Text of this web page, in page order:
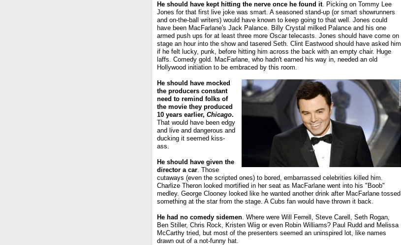
He should have kept hitting the nerve once he found it. Picking on Tommy Lee
Jones for that first live joke was smart. A seasoned stand-up (or smart showrunners
and on-the-ball writers) would have known to keep going to that well. Jones could
have been MacFarlane's Jack Palance. Billy Crystal milked Palance and his one
armed push ups for at least three more Oscar telecasts. Jones should have come on
stage an hour into the show and tasered Seth. Clint Eastwood should have asked him
if he felt lucky, punk, before hitting him across the back with an empty chair. Huge
laffs. Comedy gold. MacFarlane, who hadn't earned his way in, needed an old
Hollywood initiation to be embraced by this room.
He should have mocked
the producers constant
need to remind folks of
the movie they produced
10 years earlier, Chicago.
That would have been edgy
and live and dangerous and
ducking it seemed kiss-
ass.
He should have given the
director a car. Those
cutaways (even the scripted ones) to bored, embarrassed celebrities killed him.
Charlize Theron looked mortified in her seat as MacFarlane went into his "Boob"
medley. George Clooney looked like he wanted another drink after MacFarlane tossed
something at the star from the stage. A Cubs fan would have thrown it back.
He had no comedy sidemen. Where were Will Ferrell, Steve Carell, Seth Rogan,
Ben Stiller, Chris Rock, Kristen Wiig or even Robin Williams? Paul Rudd and Melissa
McCarthy tried, but most of the presenters seemed an uninspired lot, like names
drawn out of a not-funny hat.